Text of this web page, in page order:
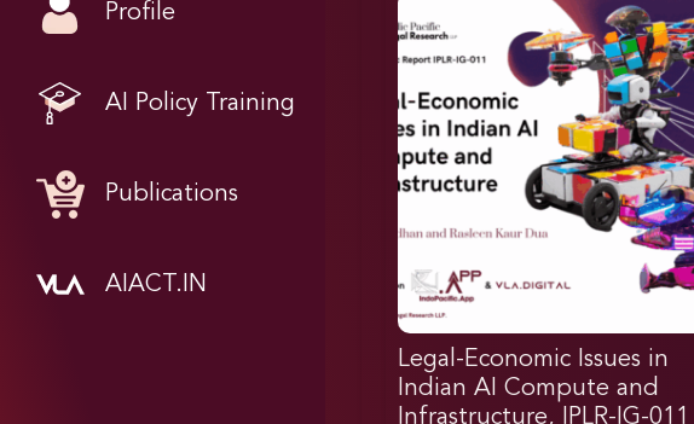
Profile
AI Policy Training
Publications
AIACT.IN
Legal-Economic Issues in
Indian AI Compute and
Infrastructure, IPLR-IG-011